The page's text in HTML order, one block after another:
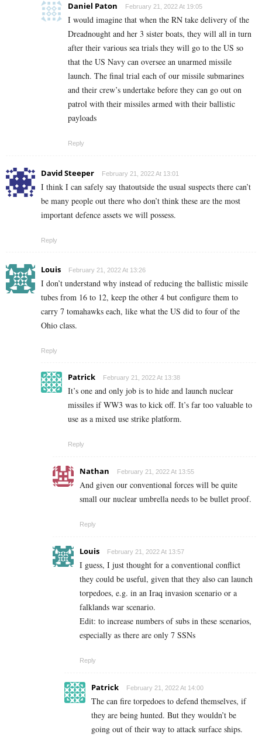
Daniel Paton February 21, 2022 At 19:05
I would imagine that when the RN take delivery of the
Dreadnought and her 3 sister boats, they will all in turn
after their various sea trials they will go to the US so
that the US Navy can oversee an unarmed missile
launch. The final trial each of our missile submarines
and their crew’s undertake before they can go out on
patrol with their missiles armed with their ballistic
payloads
Reply
David Steeper February 21, 2022 At 13:01
I think I can safely say thatoutside the usual suspects there can’t
be many people out there who don’t think these are the most
important defence assets we will possess.
Reply
Louis February 21, 2022 At 13:26
I don’t understand why instead of reducing the ballistic missile
tubes from 16 to 12, keep the other 4 but configure them to
carry 7 tomahawks each, like what the US did to four of the
Ohio class.
Reply
Patrick February 21, 2022 At 13:38
It’s one and only job is to hide and launch nuclear
missiles if WW3 was to kick off. It’s far too valuable to
use as a mixed use strike platform.
Reply
Nathan February 21, 2022 At 13:55
And given our conventional forces will be quite
small our nuclear umbrella needs to be bullet proof.
Reply
Louis February 21, 2022 At 13:57
I guess, I just thought for a conventional conflict
they could be useful, given that they also can launch
torpedoes, e.g. in an Iraq invasion scenario or a
falklands war scenario.
Edit: to increase numbers of subs in these scenarios,
especially as there are only 7 SSNs
Reply
Patrick February 21, 2022 At 14:00
The can fire torpedoes to defend themselves, if
they are being hunted. But they wouldn’t be
going out of their way to attack surface ships.